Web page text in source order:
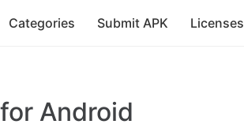
Categories Submit APK Licenses
for Android